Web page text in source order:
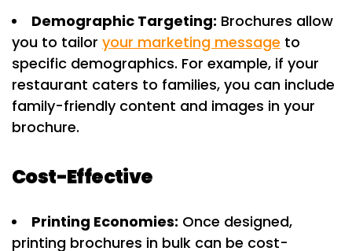
Demographic Targeting: Brochures allow
you to tailor your marketing message to
specific demographics. For example, if your
restaurant caters to families, you can include
family-friendly content and images in your
brochure.
Cost-Effective
Printing Economies: Once designed,
printing brochures in bulk can be cost-